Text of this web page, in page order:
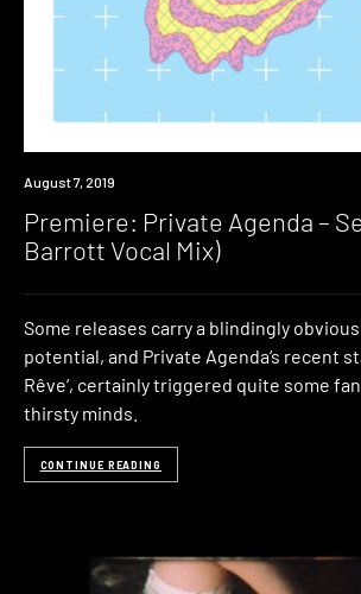
Premiere
August 7, 2019
Premiere: Private Agenda –
Barrott Vocal Mix)
Some releases carry a blindingly
potential, and Private Agenda‘s recent
Rêve‘, certainly triggered quite some
thirsty minds.
CONTINUE READING